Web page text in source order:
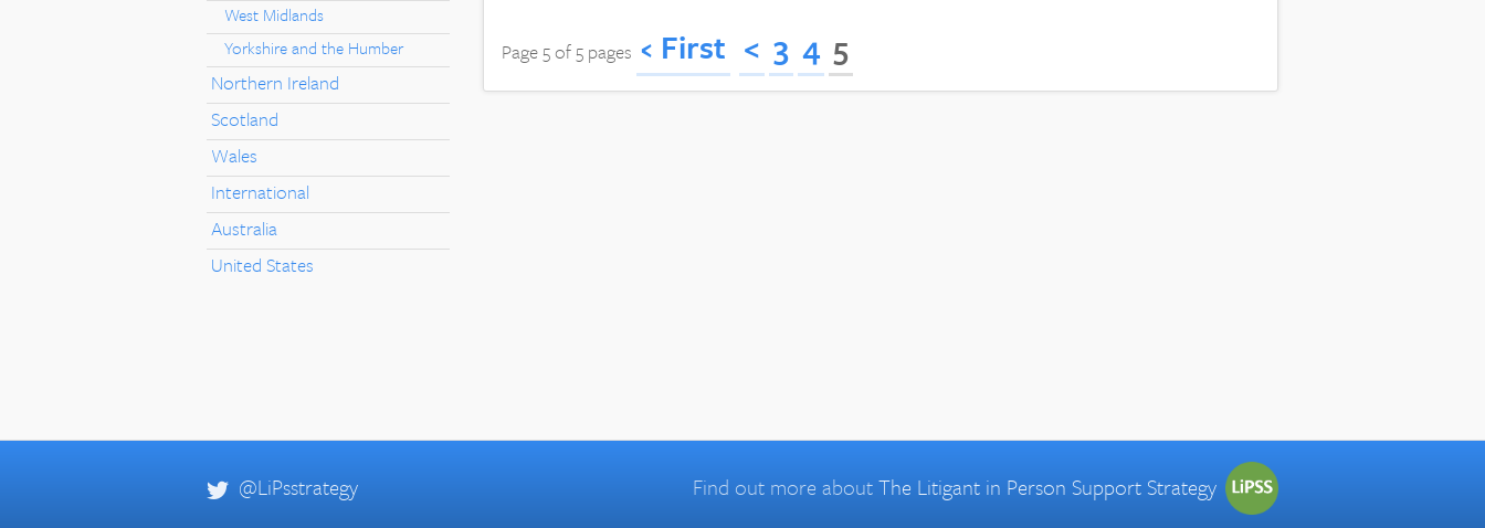
West Midlands
Yorkshire and the Humber
Northern Ireland
Scotland
Wales
International
Australia
United States
Page 5 of 5 pages ‹ First < 3 4 5
@LiPsstrategy Find out more aboutThe Litigant in Person Support Strategy